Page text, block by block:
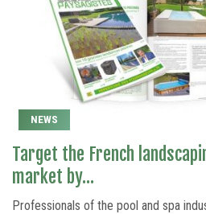
NEWS
Target the French
market by...
Professionals of the pool and spa